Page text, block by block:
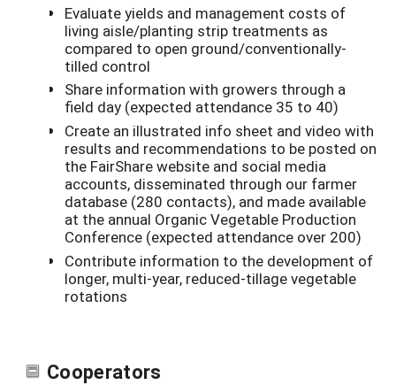
Evaluate yields and management costs of
living aisle/planting strip treatments as
compared to open ground/conventionally-
tilled control
Share information with growers through a
field day (expected attendance 35 to 40)
Create an illustrated info sheet and video with
results and recommendations to be posted on
the FairShare website and social media
accounts, disseminated through our farmer
database (280 contacts), and made available
at the annual Organic Vegetable Production
Conference (expected attendance over 200)
Contribute information to the development of
longer, multi-year, reduced-tillage vegetable
rotations
Cooperators